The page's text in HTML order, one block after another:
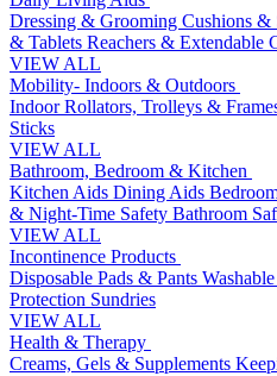
Dressing & Grooming Cushions &
& Tablets Reachers & Extendable
VIEW ALL
Mobility- Indoors & Outdoors
Indoor Rollators, Trolleys &
Sticks
VIEW ALL
Bathroom, Bedroom & Kitchen
Kitchen Aids Dining Aids
& Night-Time Safety Bathroom
VIEW ALL
Incontinence Products
Disposable Pads & Pants
Protection Sundries
VIEW ALL
Health & Therapy
Creams, Gels & Supplements